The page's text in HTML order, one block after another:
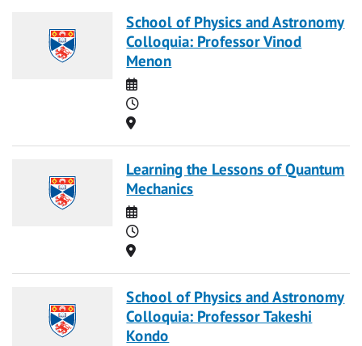
School of Physics and Astronomy
Colloquia: Professor Vinod
Menon
Date
Time
Location
Learning the Lessons of Quantum
Mechanics
Date
Time
Location
School of Physics and Astronomy
Colloquia: Professor Takeshi
Kondo